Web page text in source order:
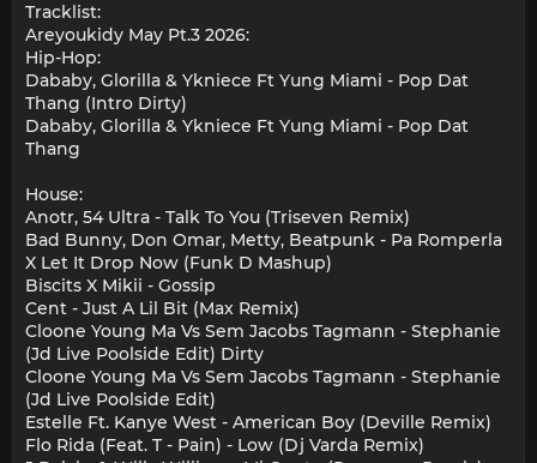
Tracklist:
Areyoukidy May Pt.3 2026:
Hip-Hop:
Dababy, Glorilla & Ykniece Ft Yung Miami - Pop Dat
Thang (Intro Dirty)
Dababy, Glorilla & Ykniece Ft Yung Miami - Pop Dat
Thang
House:
Anotr, 54 Ultra - Talk To You (Triseven Remix)
Bad Bunny, Don Omar, Metty, Beatpunk - Pa Romperla
X Let It Drop Now (Funk D Mashup)
Biscits X Mikii - Gossip
Cent - Just A Lil Bit (Max Remix)
Cloone Young Ma Vs Sem Jacobs Tagmann - Stephanie
(Jd Live Poolside Edit) Dirty
Cloone Young Ma Vs Sem Jacobs Tagmann - Stephanie
(Jd Live Poolside Edit)
Estelle Ft. Kanye West - American Boy (Deville Remix)
Flo Rida (Feat. T - Pain) - Low (Dj Varda Remix)